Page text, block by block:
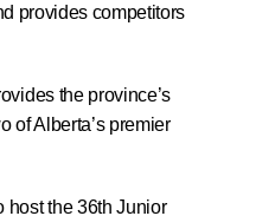
provides competitors
the province’s
of Alberta’s premier
host the 36th Junior